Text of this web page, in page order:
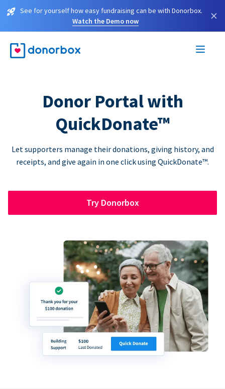
See for yourself how easy fundraising can be with Donorbox.
Watch the Demo now
×
Donor Portal with
QuickDonate™
Let supporters manage their donations, giving history, and
receipts, and give again in one click using QuickDonate™.
Try Donorbox